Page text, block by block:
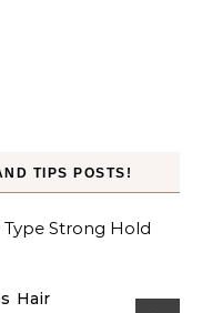
TIPS POSTS!
Hair